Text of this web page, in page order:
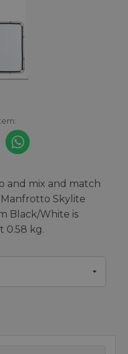
and mix and match
Skylite
Black/White is
0.58 kg.